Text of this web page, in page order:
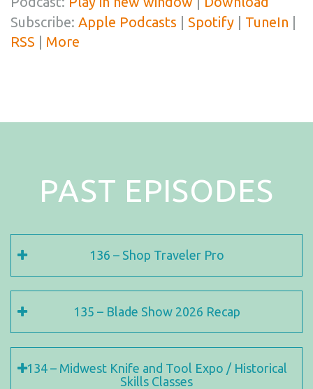
Subscribe: Apple Podcasts Spotify TuneIn
RSS
More
PAST EPISODES
136 – Shop Traveler Pro
135 – Blade Show 2026 Recap
134 – Midwest Knife and Tool Expo / Historical
Skills Classes